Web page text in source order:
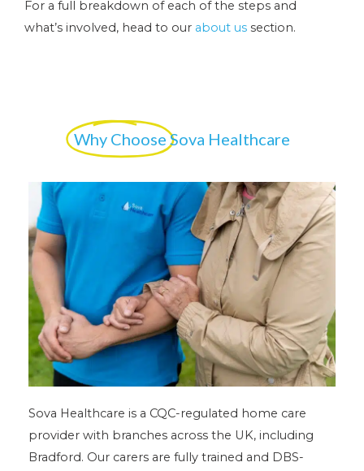
For a full breakdown of each of the steps and
what’s involved, head to our about us section.
Why Choose Sova Healthcare
Sova Healthcare is a CQC-regulated home care
provider with branches across the UK, including
Bradford. Our carers are fully trained and DBS-